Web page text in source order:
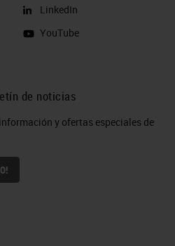
LinkedIn
YouTube
de noticias
y ofertas especiales de